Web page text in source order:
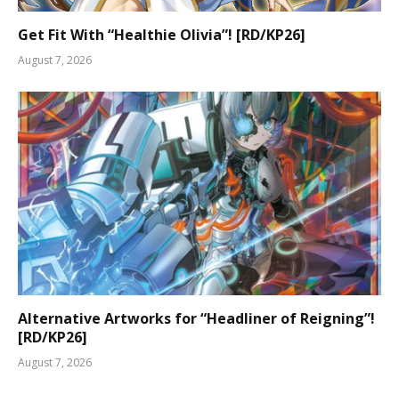
Get Fit With “Healthie Olivia”! [RD/KP26]
August 7, 2026
Alternative Artworks for “Headliner of Reigning”!
[RD/KP26]
August 7, 2026